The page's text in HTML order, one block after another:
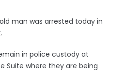
man was arrested today in
in police custody at
Suite where they are being